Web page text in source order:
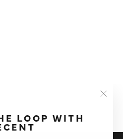
LOOP WITH